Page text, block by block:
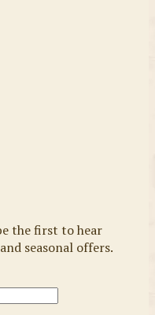
the first to hear
seasonal offers.